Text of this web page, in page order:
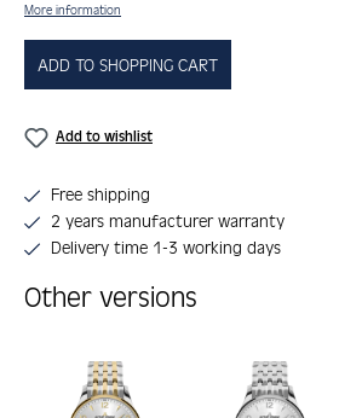
More information
ADD TO SHOPPING CART
Add to wishlist
Free shipping
2 years manufacturer warranty
Delivery time 1-3 working days
Other versions
Skip product gallery